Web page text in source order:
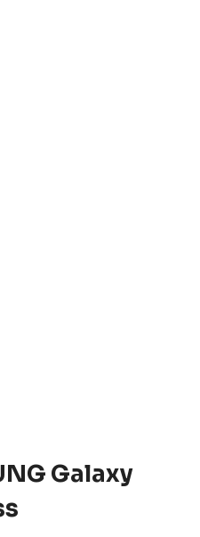
Galaxy